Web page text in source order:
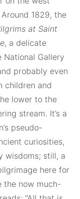
1829, the
at Saint
, a delicate
Gallery
probably even
children and
lower to the
stream. It’s a
pseudo-
curiosities,
wisdoms; still, a
here for
the now much-